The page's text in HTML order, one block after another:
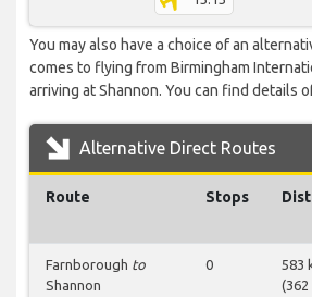
You may also have a choice of an
comes to flying from Birmingham
arriving at Shannon. You can find details
Alternative Direct Routes
Route Stops
Farnborough to
Shannon
0
583
(362